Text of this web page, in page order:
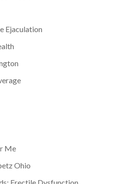
Ejaculation
Me
Ohio
Erectile Dysfunction